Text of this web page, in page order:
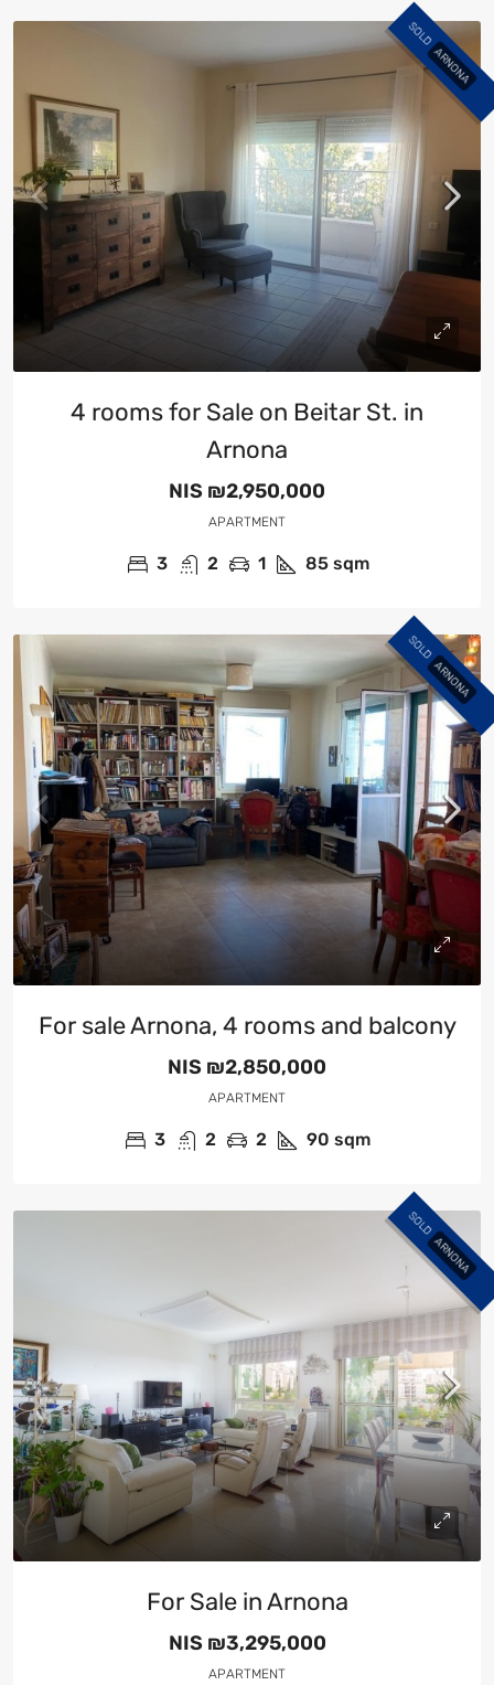
SOLD
ARNONA
4 rooms for Sale on Beitar St. in
Arnona
NIS ₪2,950,000
APARTMENT
3 2 1 85 sqm
SOLD
ARNONA
For sale Arnona, 4 rooms and balcony
NIS ₪2,850,000
APARTMENT
3 2 2 90 sqm
SOLD
ARNONA
For Sale in Arnona
NIS ₪3,295,000
APARTMENT